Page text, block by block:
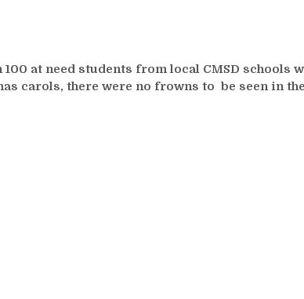
at need students from local CMSD schools
carols, there were no frowns to be seen in